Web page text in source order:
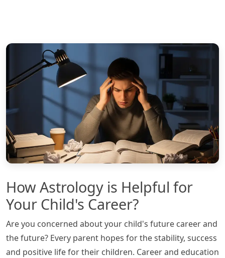
How Astrology is Helpful for
Your Child's Career?
Are you concerned about your child's future career and
the future? Every parent hopes for the stability, success
and positive life for their children. Career and education